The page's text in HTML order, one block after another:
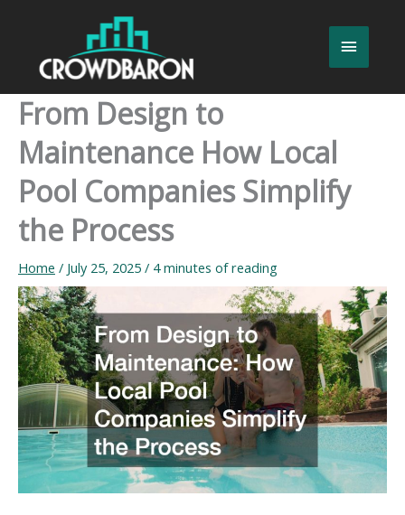
Main
From Design to
Maintenance How Local
Pool Companies Simplify
the Process
Home / July 25, 2025 / 4 minutes of reading